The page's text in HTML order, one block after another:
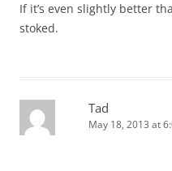
If it’s even slightly better
stoked.
Tad
May 18, 2013 at